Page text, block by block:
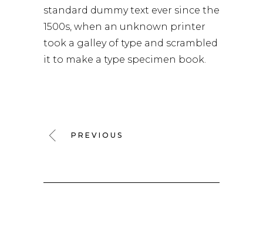
standard dummy text ever since the
1500s, when an unknown printer
took a galley of type and scrambled
it to make a type specimen book.
PREVIOUS